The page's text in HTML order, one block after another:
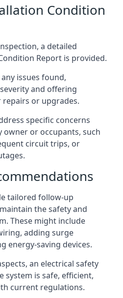
Condition
a detailed
Report is provided.
issues found,
and offering
or upgrades.
specific concerns
or occupants, such
circuit trips, or
tailored follow-up
the safety and
These might include
adding surge
energy-saving devices.
an electrical safety
system is safe, efficient,
current regulations.